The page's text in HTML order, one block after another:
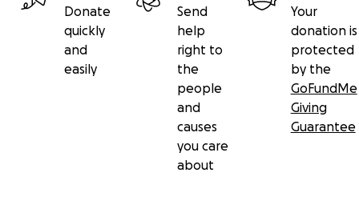
Donate
quickly
and
easily
Send
help
right to
the
people
and
causes
you care
about
Your
donation is
protected
by the
GoFundMe
Giving
Guarantee